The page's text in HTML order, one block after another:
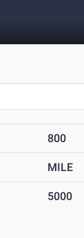
800
MILE
5000